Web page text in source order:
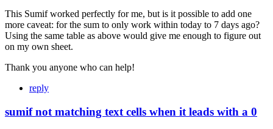
This Sumif worked perfectly for me, but is it possible to add one
more caveat: for the sum to only work within today to 7 days ago?
Using the same table as above would give me enough to figure out
on my own sheet.
Thank you anyone who can help!
reply
sumif not matching text cells when it leads with a 0